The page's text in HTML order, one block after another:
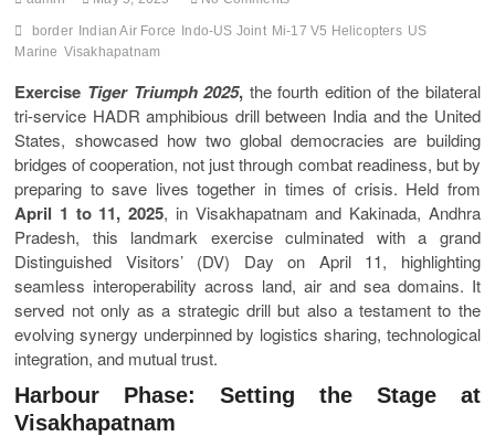
border Indian Air Force Indo-US Joint Mi-17 V5 Helicopters US
Marine Visakhapatnam
Exercise Tiger Triumph 2025, the fourth edition of the bilateral
tri-service HADR amphibious drill between India and the United
States, showcased how two global democracies are building
bridges of cooperation, not just through combat readiness, but by
preparing to save lives together in times of crisis. Held from
April 1 to 11, 2025, in Visakhapatnam and Kakinada, Andhra
Pradesh, this landmark exercise culminated with a grand
Distinguished Visitors’ (DV) Day on April 11, highlighting
seamless interoperability across land, air and sea domains. It
served not only as a strategic drill but also a testament to the
evolving synergy underpinned by logistics sharing, technological
integration, and mutual trust.
Harbour Phase: Setting the Stage at
Visakhapatnam